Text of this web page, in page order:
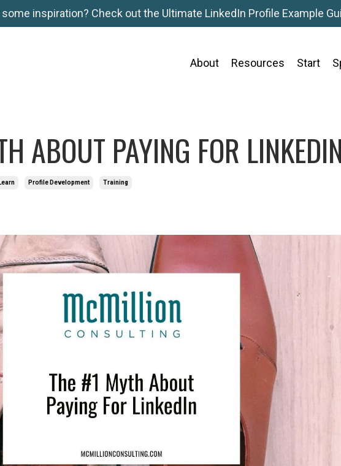
inspiration? Check out the Ultimate LinkedIn Profile Example
About Resources Start
ABOUT PAYING FOR LINKEDIN
Learn Profile Development Training